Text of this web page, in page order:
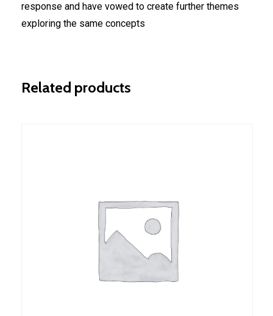
response and have vowed to create further themes
exploring the same concepts
Related products